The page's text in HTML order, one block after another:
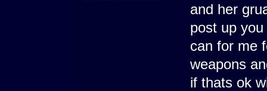
and her
post up
can for me
weapons
if thats ok